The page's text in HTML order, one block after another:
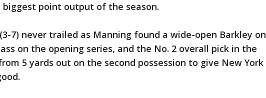
biggest point output of the season.
7) never trailed as Manning found a wide-open Barkley on
on the opening series, and the No. 2 overall pick in the
5 yards out on the second possession to give New York